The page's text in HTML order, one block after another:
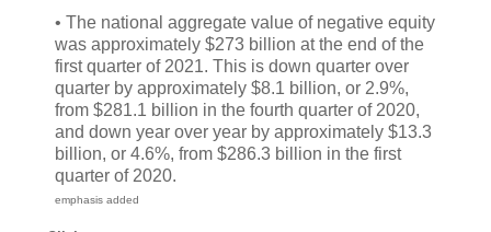
• The national aggregate value of negative equity
was approximately $273 billion at the end of the
first quarter of 2021. This is down quarter over
quarter by approximately $8.1 billion, or 2.9%,
from $281.1 billion in the fourth quarter of 2020,
and down year over year by approximately $13.3
billion, or 4.6%, from $286.3 billion in the first
quarter of 2020.
emphasis added